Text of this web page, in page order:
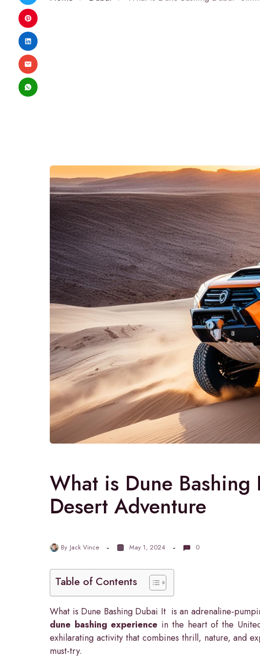
What is Dune Bashing
Desert Adventure
By Jack Vince May 1, 2024 0
Table of Contents
What is Dune Bashing Dubai It is an adrenaline-
dune bashing experience in the heart of the
exhilarating activity that combines thrill, nature, and
must-try.